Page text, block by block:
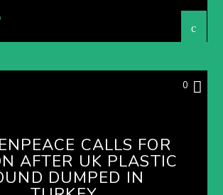
0
CALLS FOR
AFTER UK PLASTIC
DUMPED IN